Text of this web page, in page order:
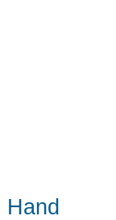
Hand